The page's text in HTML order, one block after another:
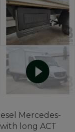
Mercedes-
long ACT